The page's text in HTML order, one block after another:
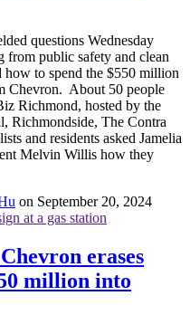
questions Wednesday
from public safety and clean
how to spend the $550 million
Chevron. About 50 people
Richmond, hosted by the
Richmondside, The Contra
and residents asked Jamelia
Melvin Willis how they
on September 20, 2024
erases
million into